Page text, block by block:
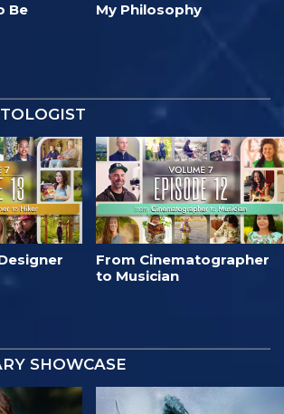
Be
My Philosophy
From Cinematographer
to Musician
SHOWCASE